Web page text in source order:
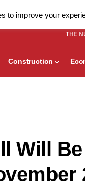
Construction
Will
to improve your